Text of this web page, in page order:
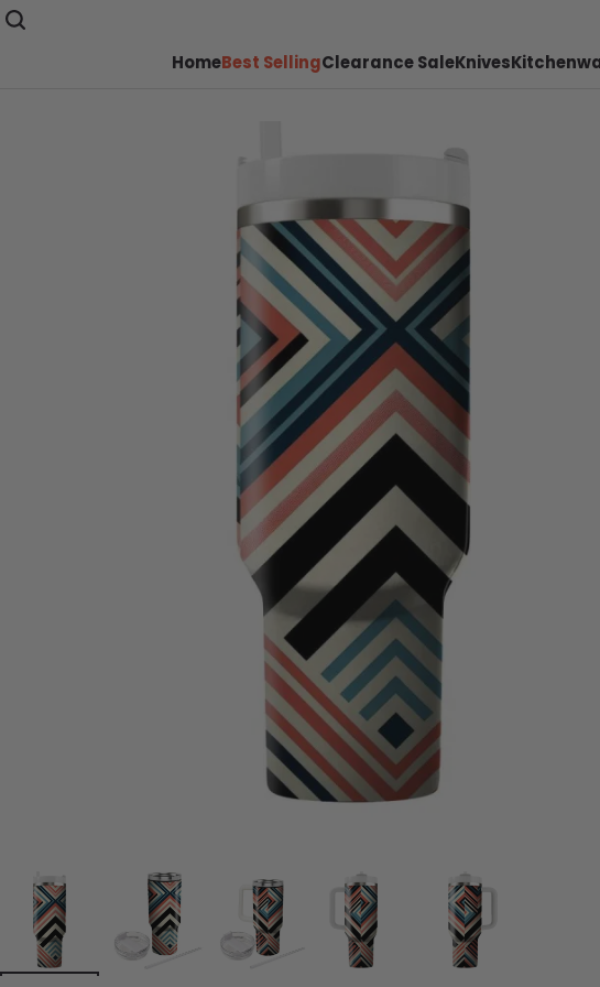
HomeBest SellingClearance SaleKnives